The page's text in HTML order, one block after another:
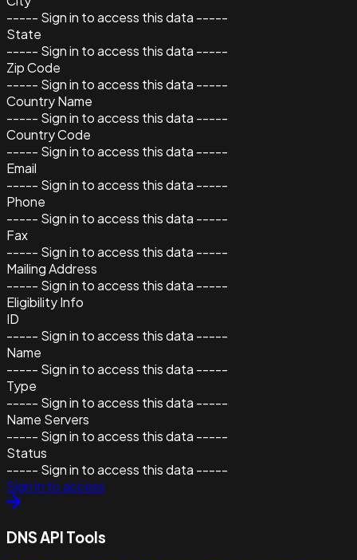
----- Sign in to access this data -----
State
----- Sign in to access this data -----
Zip Code
----- Sign in to access this data -----
Country Name
----- Sign in to access this data -----
Country Code
----- Sign in to access this data -----
Email
----- Sign in to access this data -----
Phone
----- Sign in to access this data -----
Fax
----- Sign in to access this data -----
Mailing Address
----- Sign in to access this data -----
Eligibility Info
ID
----- Sign in to access this data -----
Name
----- Sign in to access this data -----
Type
----- Sign in to access this data -----
Name Servers
----- Sign in to access this data -----
Status
----- Sign in to access this data -----
Sign in to access
DNS API Tools